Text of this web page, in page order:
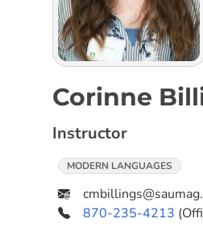
Corinne
Instructor
MODERN LANGUAGES
870-235-4213